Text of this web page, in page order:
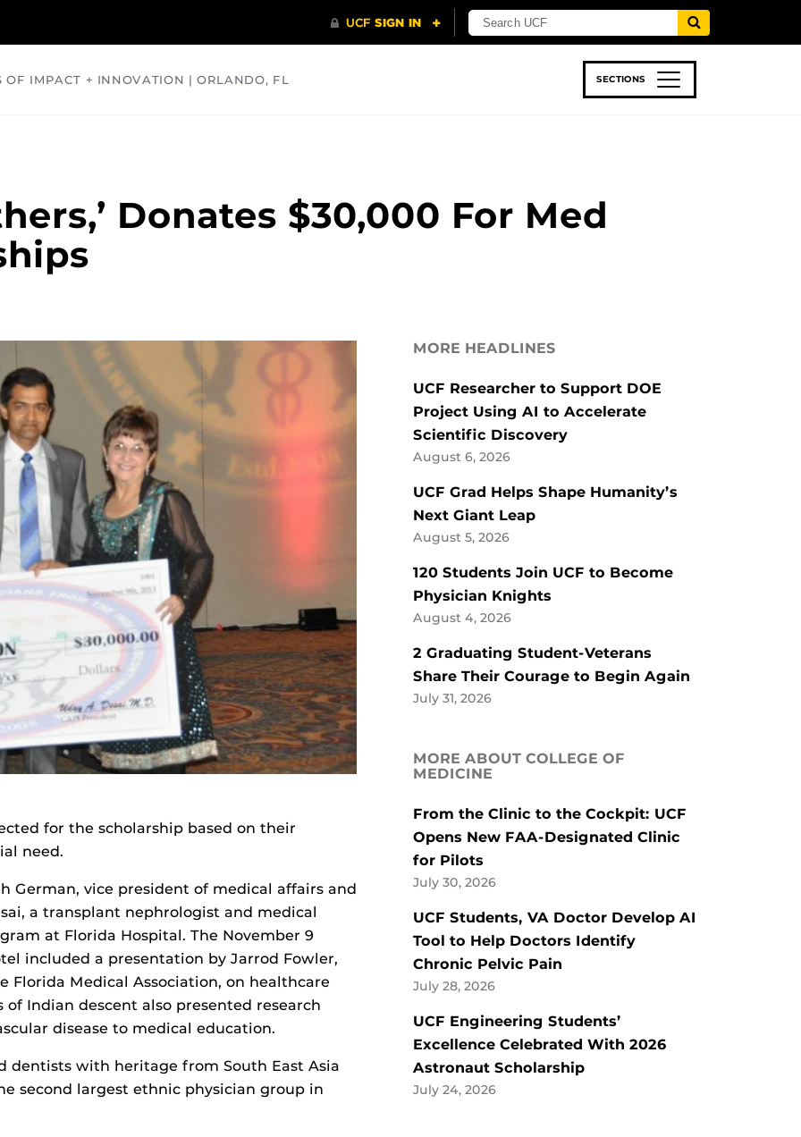
OF IMPACT + INNOVATION | ORLANDO, FL SECTIONS
Donates $30,000 For Med
for the scholarship based on their
need.
German, vice president of medical affairs and
a transplant nephrologist and medical
at Florida Hospital. The November 9
included a presentation by Jarrod Fowler,
Florida Medical Association, on healthcare
Indian descent also presented research
disease to medical education.
dentists with heritage from South East Asia
second largest ethnic physician group in
MORE HEADLINES
UCF Researcher to Support DOE
Project Using AI to Accelerate
Scientific Discovery
August 6, 2026
UCF Grad Helps Shape Humanity’s
Next Giant Leap
August 5, 2026
120 Students Join UCF to Become
Physician Knights
August 4, 2026
2 Graduating Student-Veterans
Share Their Courage to Begin Again
July 31, 2026
MORE ABOUT COLLEGE OF
MEDICINE
From the Clinic to the Cockpit: UCF
Opens New FAA-Designated Clinic
for Pilots
July 30, 2026
UCF Students, VA Doctor Develop AI
Tool to Help Doctors Identify
Chronic Pelvic Pain
July 28, 2026
UCF Engineering Students’
Excellence Celebrated With 2026
Astronaut Scholarship
July 24, 2026